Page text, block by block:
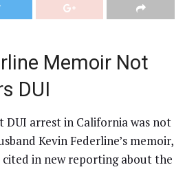
Memoir Not
DUI
DUI arrest in California was not
Kevin Federline’s memoir,
in new reporting about the